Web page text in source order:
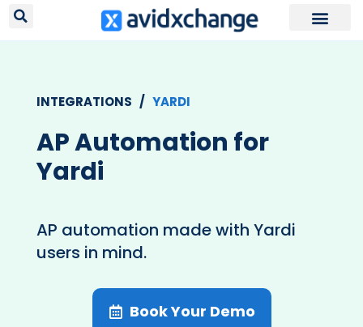
INTEGRATIONS /YARDI
AP Automation for
Yardi
AP automation made with Yardi
users in mind.
Book Your Demo